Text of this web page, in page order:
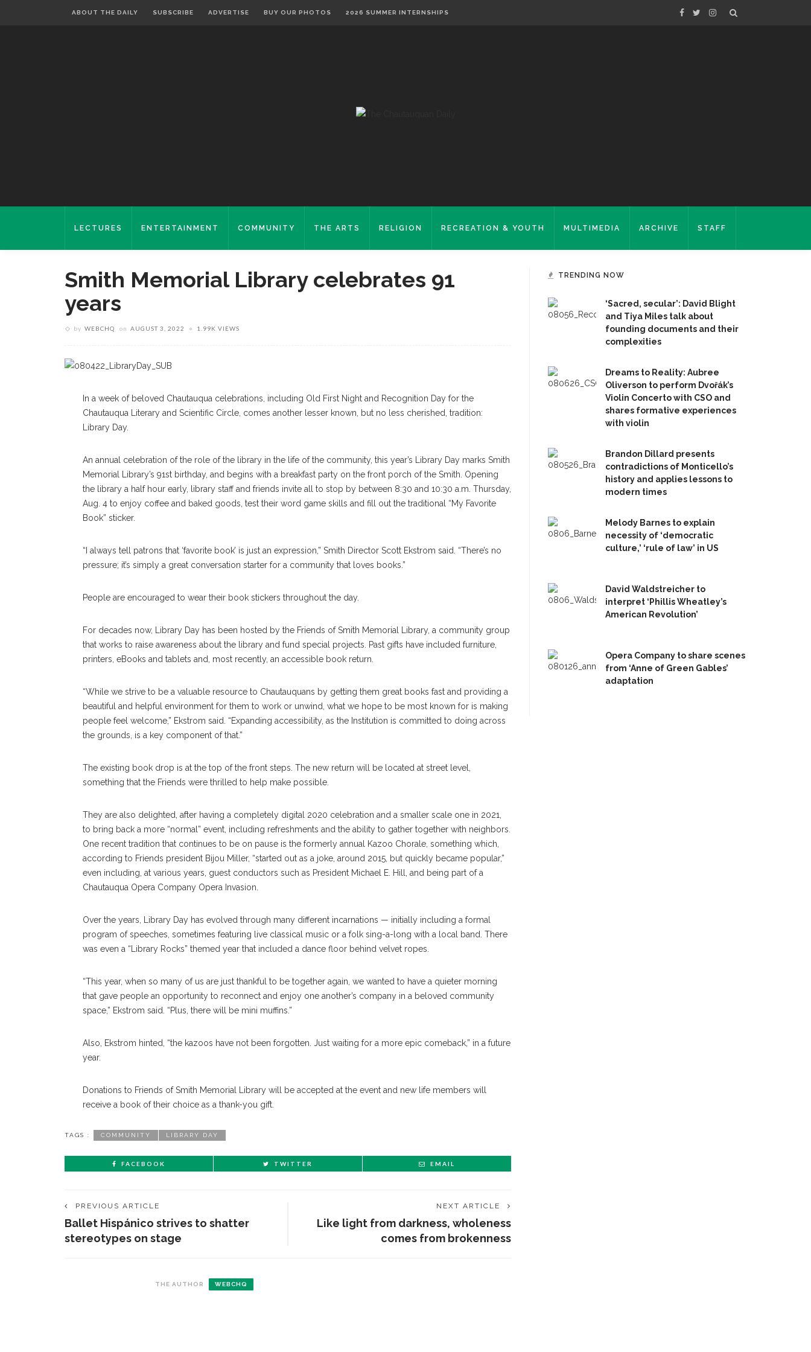
ABOUT THE DAILY SUBSCRIBE ADVERTISE BUY OUR PHOTOS 2026 SUMMER INTERNSHIPS
LECTURES ENTERTAINMENT COMMUNITY THE ARTS RELIGION RECREATION & YOUTH MULTIMEDIA ARCHIVE STAFF
Smith Memorial Library celebrates 91
years
by WEBCHQ on AUGUST 3, 2022 1.99K VIEWS
In a week of beloved Chautauqua celebrations, including Old First Night and Recognition Day for the
Chautauqua Literary and Scientific Circle, comes another lesser known, but no less cherished, tradition:
Library Day.
An annual celebration of the role of the library in the life of the community, this year’s Library Day marks Smith
Memorial Library’s 91st birthday, and begins with a breakfast party on the front porch of the Smith. Opening
the library a half hour early, library staff and friends invite all to stop by between 8:30 and 10:30 a.m. Thursday,
Aug. 4 to enjoy coffee and baked goods, test their word game skills and fill out the traditional “My Favorite
Book” sticker.
“I always tell patrons that ‘favorite book’ is just an expression,” Smith Director Scott Ekstrom said. “There’s no
pressure; it’s simply a great conversation starter for a community that loves books.”
People are encouraged to wear their book stickers throughout the day.
For decades now, Library Day has been hosted by the Friends of Smith Memorial Library, a community group
that works to raise awareness about the library and fund special projects. Past gifts have included furniture,
printers, eBooks and tablets and, most recently, an accessible book return.
“While we strive to be a valuable resource to Chautauquans by getting them great books fast and providing a
beautiful and helpful environment for them to work or unwind, what we hope to be most known for is making
people feel welcome,” Ekstrom said. “Expanding accessibility, as the Institution is committed to doing across
the grounds, is a key component of that.”
The existing book drop is at the top of the front steps. The new return will be located at street level,
something that the Friends were thrilled to help make possible.
They are also delighted, after having a completely digital 2020 celebration and a smaller scale one in 2021,
to bring back a more “normal” event, including refreshments and the ability to gather together with neighbors.
One recent tradition that continues to be on pause is the formerly annual Kazoo Chorale, something which,
according to Friends president Bijou Miller, “started out as a joke, around 2015, but quickly became popular,”
even including, at various years, guest conductors such as President Michael E. Hill, and being part of a
Chautauqua Opera Company Opera Invasion.
Over the years, Library Day has evolved through many different incarnations — initially including a formal
program of speeches, sometimes featuring live classical music or a folk sing-a-long with a local band. There
was even a “Library Rocks” themed year that included a dance floor behind velvet ropes.
“This year, when so many of us are just thankful to be together again, we wanted to have a quieter morning
that gave people an opportunity to reconnect and enjoy one another’s company in a beloved community
space,” Ekstrom said. “Plus, there will be mini muffins.”
Also, Ekstrom hinted, “the kazoos have not been forgotten. Just waiting for a more epic comeback,” in a future
year.
Donations to Friends of Smith Memorial Library will be accepted at the event and new life members will
receive a book of their choice as a thank-you gift.
TAGS : COMMUNITY LIBRARY DAY
FACEBOOK TWITTER EMAIL
PREVIOUS ARTICLE
Ballet Hispánico strives to shatter
stereotypes on stage
NEXT ARTICLE
Like light from darkness, wholeness
comes from brokenness
THE AUTHOR WEBCHQ
TRENDING NOW
‘Sacred, secular’: David Blight
and Tiya Miles talk about
founding documents and their
complexities
Dreams to Reality: Aubree
Oliverson to perform Dvořák’s
Violin Concerto with CSO and
shares formative experiences
with violin
Brandon Dillard presents
contradictions of Monticello’s
history and applies lessons to
modern times
Melody Barnes to explain
necessity of ‘democratic
culture,’ ‘rule of law’ in US
David Waldstreicher to
interpret ‘Phillis Wheatley’s
American Revolution’
Opera Company to share scenes
from ‘Anne of Green Gables’
adaptation
CONTACT THE DAILY